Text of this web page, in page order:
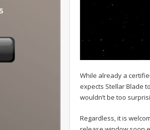
While already a
expects Stellar Blade
wouldn’t be too
Regardless, it is